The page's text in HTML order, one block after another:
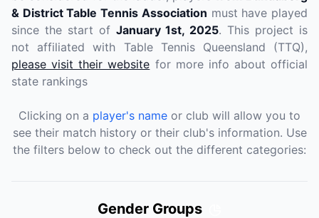
& District Table Tennis Association must have played
since the start of January 1st, 2025. This project is
not affiliated with Table Tennis Queensland (TTQ),
please visit their website for more info about official
state rankings
Clicking on a player's name or club will allow you to
see their match history or their club's information. Use
the filters below to check out the different categories:
Gender Groups